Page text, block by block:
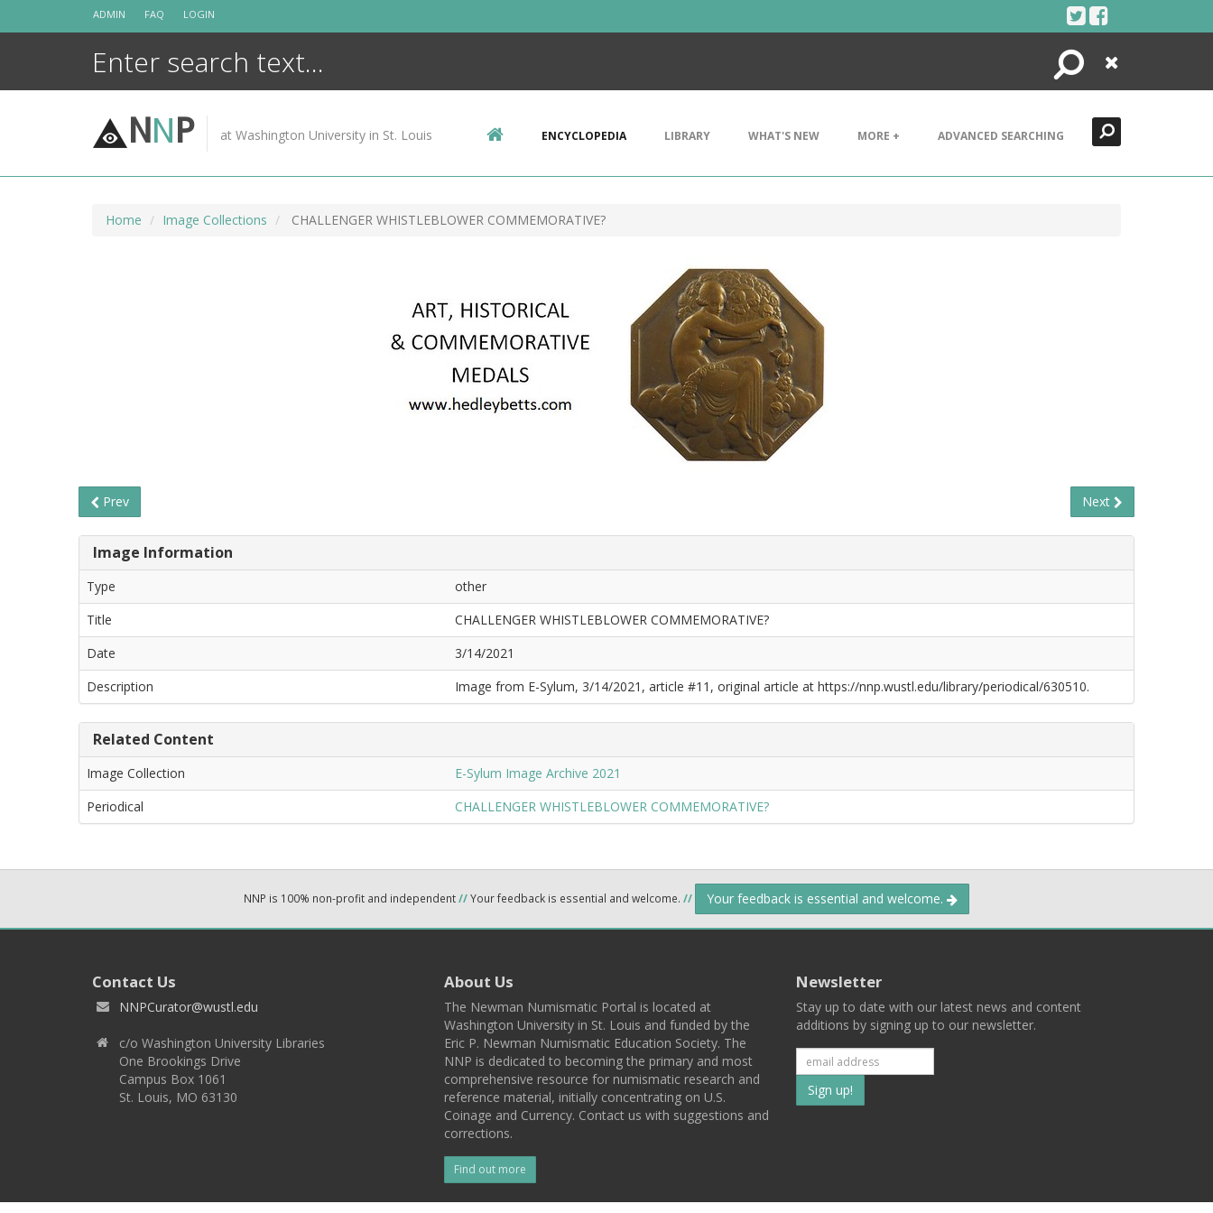
ADMIN FAQ LOGIN
Search
Close
NNP at Washington University in St. Louis ENCYCLOPEDIA LIBRARY WHAT'S NEW MORE + ADVANCED SEARCHING
Home Image Collections CHALLENGER WHISTLEBLOWER COMMEMORATIVE?
Prev Next
Image Information
Type
other
Title
CHALLENGER WHISTLEBLOWER COMMEMORATIVE?
Date
3/14/2021
Description
Image from E-Sylum, 3/14/2021, article #11, original article at https://nnp.wustl.edu/library/periodical/630510.
Related Content
Image Collection
E-Sylum Image Archive 2021
Periodical
CHALLENGER WHISTLEBLOWER COMMEMORATIVE?
NNP is 100% non-profit and independent//Your feedback is essential and welcome. // Your feedback is essential and welcome.
Contact Us
NNPCurator@wustl.edu
c/o Washington University Libraries
One Brookings Drive
Campus Box 1061
St. Louis, MO 63130
About Us
The Newman Numismatic Portal is located at
Washington University in St. Louis and funded by the
Eric P. Newman Numismatic Education Society. The
NNP is dedicated to becoming the primary and most
comprehensive resource for numismatic research and
reference material, initially concentrating on U.S.
Coinage and Currency. Contact us with suggestions and
corrections.
Find out more
Newsletter
Stay up to date with our latest news and content
additions by signing up to our newsletter.
Subscribe
to